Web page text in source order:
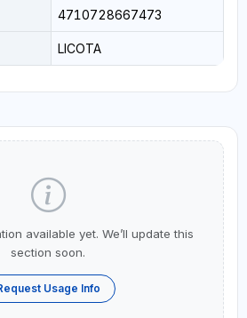
4710728667473
LICOTA
available yet. We’ll update this
section soon.
Usage Info